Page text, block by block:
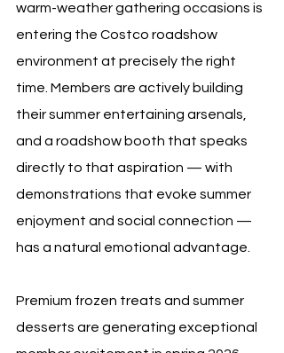
warm-weather gathering occasions is
entering the Costco roadshow
environment at precisely the right
time. Members are actively building
their summer entertaining arsenals,
and a roadshow booth that speaks
directly to that aspiration — with
demonstrations that evoke summer
enjoyment and social connection —
has a natural emotional advantage.
Premium frozen treats and summer
desserts are generating exceptional